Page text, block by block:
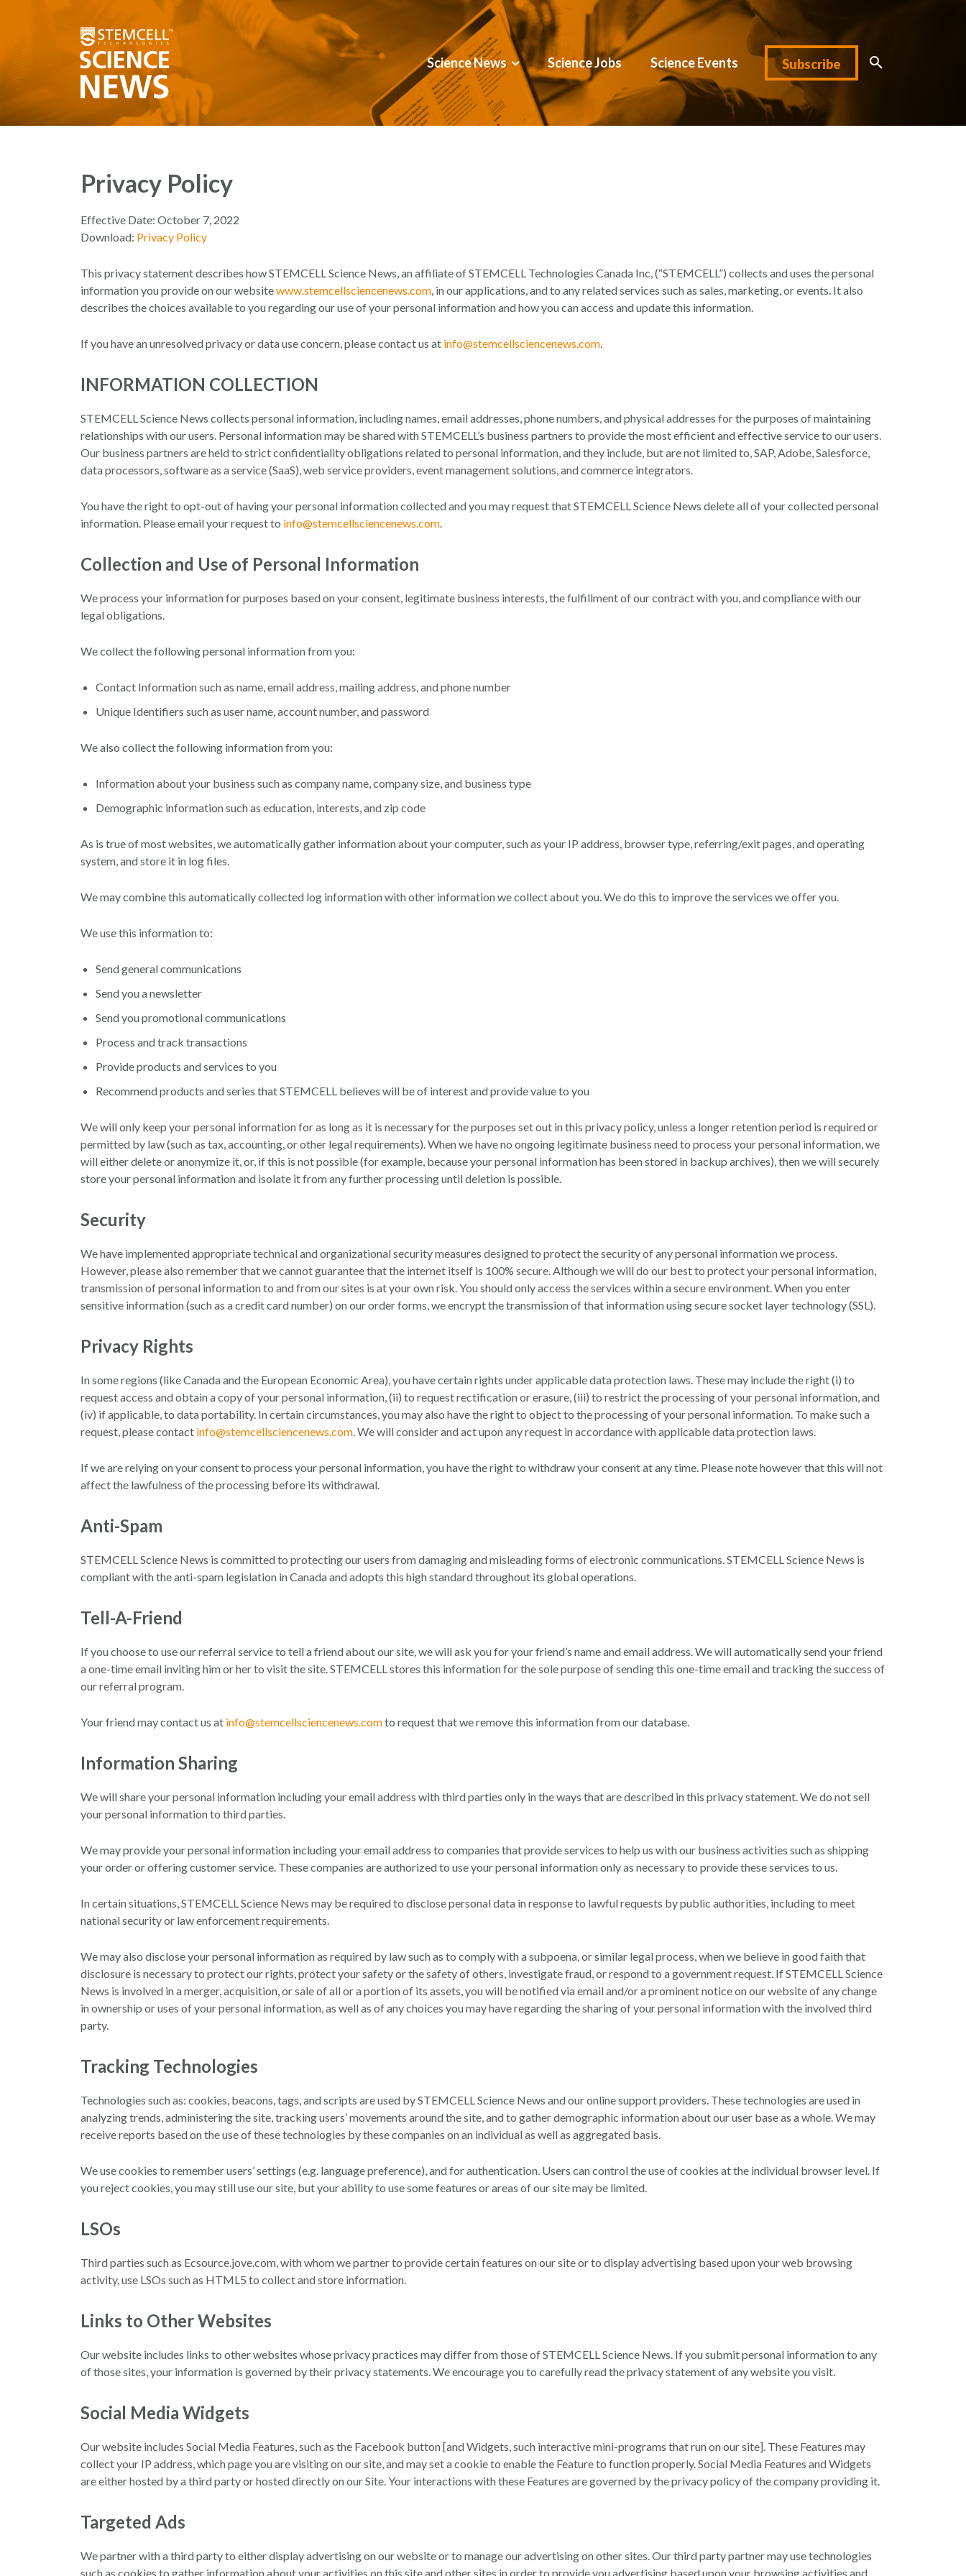
Science News Science Jobs Science Events Subscribe
Privacy Policy
Effective Date: October 7, 2022
Download: Privacy Policy
This privacy statement describes how STEMCELL Science News, an affiliate of STEMCELL Technologies Canada Inc, (“STEMCELL”) collects and uses the personal
information you provide on our websitewww.stemcellsciencenews.com, in our applications, and to any related services such as sales, marketing, or events. It also
describes the choices available to you regarding our use of your personal information and how you can access and update this information.
If you have an unresolved privacy or data use concern, please contact us at info@stemcellsciencenews.com.
INFORMATION COLLECTION
STEMCELL Science News collects personal information, including names, email addresses, phone numbers, and physical addresses for the purposes of maintaining
relationships with our users. Personal information may be shared with STEMCELL’s business partners to provide the most efficient and effective service to our users.
Our business partners are held to strict confidentiality obligations related to personal information, and they include, but are not limited to, SAP, Adobe, Salesforce,
data processors, software as a service (SaaS), web service providers, event management solutions, and commerce integrators.
You have the right to opt-out of having your personal information collected and you may request that STEMCELL Science News delete all of your collected personal
information. Please email your request to info@stemcellsciencenews.com.
Collection and Use of Personal Information
We process your information for purposes based on your consent, legitimate business interests, the fulfillment of our contract with you, and compliance with our
legal obligations.
We collect the following personal information from you:
Contact Information such as name, email address, mailing address, and phone number
Unique Identifiers such as user name, account number, and password
We also collect the following information from you:
Information about your business such as company name, company size, and business type
Demographic information such as education, interests, and zip code
As is true of most websites, we automatically gather information about your computer, such as your IP address, browser type, referring/exit pages, and operating
system, and store it in log files.
We may combine this automatically collected log information with other information we collect about you. We do this to improve the services we offer you.
We use this information to:
Send general communications
Send you a newsletter
Send you promotional communications
Process and track transactions
Provide products and services to you
Recommend products and series that STEMCELL believes will be of interest and provide value to you
We will only keep your personal information for as long as it is necessary for the purposes set out in this privacy policy, unless a longer retention period is required or
permitted by law (such as tax, accounting, or other legal requirements). When we have no ongoing legitimate business need to process your personal information, we
will either delete or anonymize it, or, if this is not possible (for example, because your personal information has been stored in backup archives), then we will securely
store your personal information and isolate it from any further processing until deletion is possible.
Security
We have implemented appropriate technical and organizational security measures designed to protect the security of any personal information we process.
However, please also remember that we cannot guarantee that the internet itself is 100% secure. Although we will do our best to protect your personal information,
transmission of personal information to and from our sites is at your own risk. You should only access the services within a secure environment. When you enter
sensitive information (such as a credit card number) on our order forms, we encrypt the transmission of that information using secure socket layer technology (SSL).
Privacy Rights
In some regions (like Canada and the European Economic Area), you have certain rights under applicable data protection laws. These may include the right (i) to
request access and obtain a copy of your personal information, (ii) to request rectification or erasure, (iii) to restrict the processing of your personal information, and
(iv) if applicable, to data portability. In certain circumstances, you may also have the right to object to the processing of your personal information. To make such a
request, please contact info@stemcellsciencenews.com. We will consider and act upon any request in accordance with applicable data protection laws.
If we are relying on your consent to process your personal information, you have the right to withdraw your consent at any time. Please note however that this will not
affect the lawfulness of the processing before its withdrawal.
Anti-Spam
STEMCELL Science News is committed to protecting our users from damaging and misleading forms of electronic communications. STEMCELL Science News is
compliant with the anti-spam legislation in Canada and adopts this high standard throughout its global operations.
Tell-A-Friend
If you choose to use our referral service to tell a friend about our site, we will ask you for your friend’s name and email address. We will automatically send your friend
a one-time email inviting him or her to visit the site. STEMCELL stores this information for the sole purpose of sending this one-time email and tracking the success of
our referral program.
Your friend may contact us at info@stemcellsciencenews.comto request that we remove this information from our database.
Information Sharing
We will share your personal information including your email address with third parties only in the ways that are described in this privacy statement. We do not sell
your personal information to third parties.
We may provide your personal information including your email address to companies that provide services to help us with our business activities such as shipping
your order or offering customer service. These companies are authorized to use your personal information only as necessary to provide these services to us.
In certain situations, STEMCELL Science News may be required to disclose personal data in response to lawful requests by public authorities, including to meet
national security or law enforcement requirements.
We may also disclose your personal information as required by law such as to comply with a subpoena, or similar legal process, when we believe in good faith that
disclosure is necessary to protect our rights, protect your safety or the safety of others, investigate fraud, or respond to a government request. If STEMCELL Science
News is involved in a merger, acquisition, or sale of all or a portion of its assets, you will be notified via email and/or a prominent notice on our website of any change
in ownership or uses of your personal information, as well as of any choices you may have regarding the sharing of your personal information with the involved third
party.
Tracking Technologies
Technologies such as: cookies, beacons, tags, and scripts are used by STEMCELL Science News and our online support providers. These technologies are used in
analyzing trends, administering the site, tracking users’ movements around the site, and to gather demographic information about our user base as a whole. We may
receive reports based on the use of these technologies by these companies on an individual as well as aggregated basis.
We use cookies to remember users’ settings (e.g. language preference), and for authentication. Users can control the use of cookies at the individual browser level. If
you reject cookies, you may still use our site, but your ability to use some features or areas of our site may be limited.
LSOs
Third parties such as Ecsource.jove.com, with whom we partner to provide certain features on our site or to display advertising based upon your web browsing
activity, use LSOs such as HTML5 to collect and store information.
Links to Other Websites
Our website includes links to other websites whose privacy practices may differ from those of STEMCELL Science News. If you submit personal information to any
of those sites, your information is governed by their privacy statements. We encourage you to carefully read the privacy statement of any website you visit.
Social Media Widgets
Our website includes Social Media Features, such as the Facebook button [and Widgets, such interactive mini-programs that run on our site]. These Features may
collect your IP address, which page you are visiting on our site, and may set a cookie to enable the Feature to function properly. Social Media Features and Widgets
are either hosted by a third party or hosted directly on our Site. Your interactions with these Features are governed by the privacy policy of the company providing it.
Targeted Ads
We partner with a third party to either display advertising on our website or to manage our advertising on other sites. Our third party partner may use technologies
such as cookies to gather information about your activities on this site and other sites in order to provide you advertising based upon your browsing activities and